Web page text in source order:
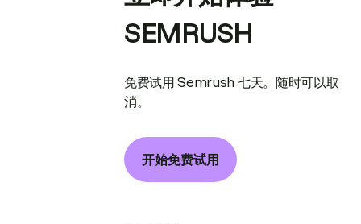
SEMRUSH
免费试用 Semrush 七天。随时可以取
消。
开始免费试用